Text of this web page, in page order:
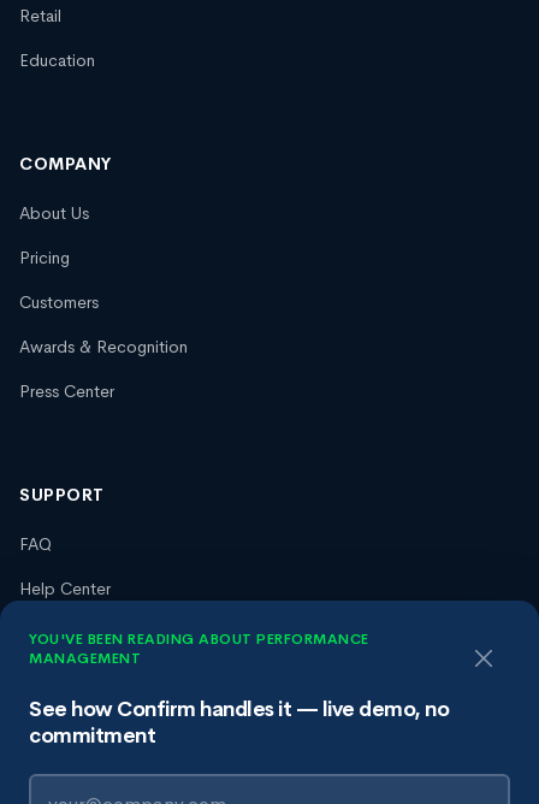
YOU'VE BEEN READING ABOUT PERFORMANCE
MANAGEMENT
See how Confirm handles it — live demo, no
commitment
Retail
Education
COMPANY
About Us
Pricing
Customers
Awards & Recognition
Press Center
SUPPORT
FAQ
Help Center
Trust Center
Privacy Policy